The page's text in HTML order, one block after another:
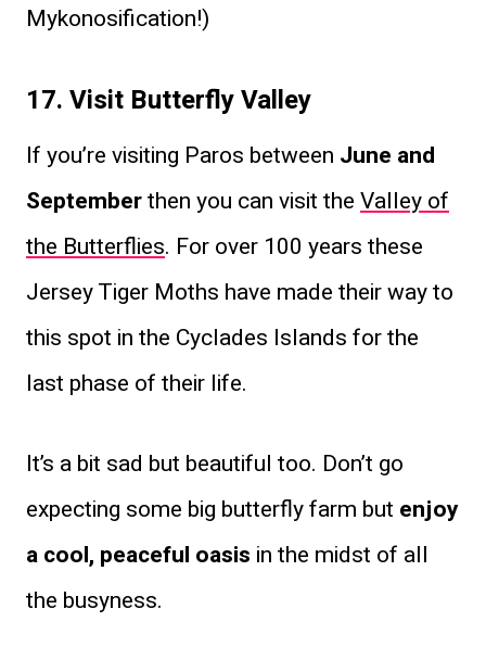
Mykonosification!)
17. Visit Butterfly Valley
If you’re visiting Paros between June and
Septemberthen you can visit theValley of
the Butterflies. For over 100 years these
Jersey Tiger Moths have made their way to
this spot in the Cyclades Islands for the
last phase of their life.
It’s a bit sad but beautiful too. Don’t go
expecting some big butterfly farm but enjoy
a cool, peaceful oasis in the midst of all
the busyness.